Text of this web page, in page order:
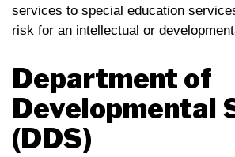
services to special education
risk for an intellectual or
Department of
Developmental
(DDS)